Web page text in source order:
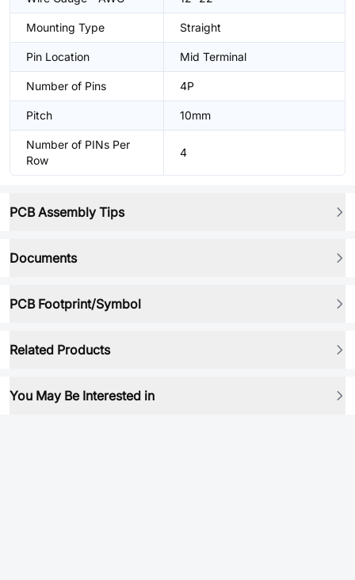
Mounting Type Straight
Pin Location Mid Terminal
Number of Pins 4P
Pitch 10mm
Number of PINs Per
Row
4
PCB Assembly Tips
Documents
PCB Footprint/Symbol
Related Products
You May Be Interested in